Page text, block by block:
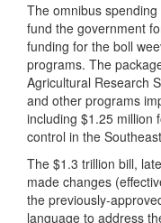
The omnibus
fund the government
funding for the boll
programs. The
Agricultural Research
and other programs
including $1.25 million
control in the
The $1.3 trillion bill,
made changes
the previously-
language to address